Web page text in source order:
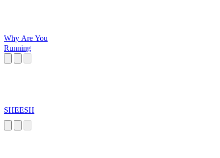
Why Are You
Running
SHEESH